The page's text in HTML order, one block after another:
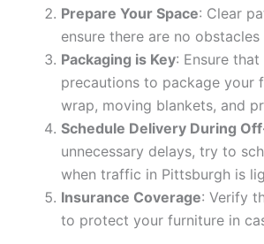
Prepare Your Space: Clear
ensure there are no
Packaging is Key: Ensure
precautions to package your
wrap, moving blankets, and
Schedule Delivery During
unnecessary delays, try to
when traffic in Pittsburgh is
Insurance Coverage: Verify
to protect your furniture in